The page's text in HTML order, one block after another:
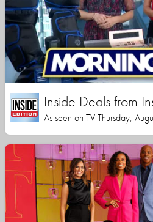
Inside Deals from
As seen on TV Thursday,